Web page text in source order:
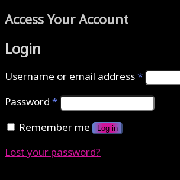
Access Your Account
Login
Username or email address*
Password*
Remember me
Log in
Lost your password?